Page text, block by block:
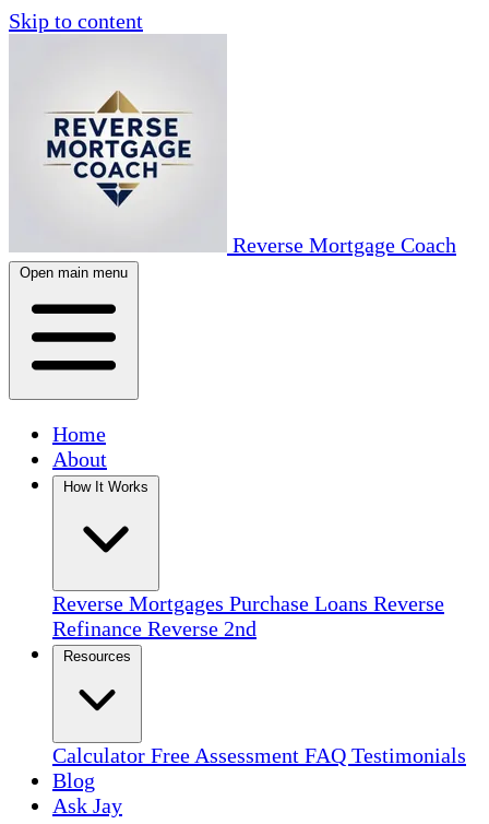
Skip to content
Reverse Mortgage Coach
Open main menu
Home
About
Reverse Mortgages Purchase Loans Reverse
Refinance Reverse 2nd
Calculator Free Assessment FAQ Testimonials
Blog
Ask Jay